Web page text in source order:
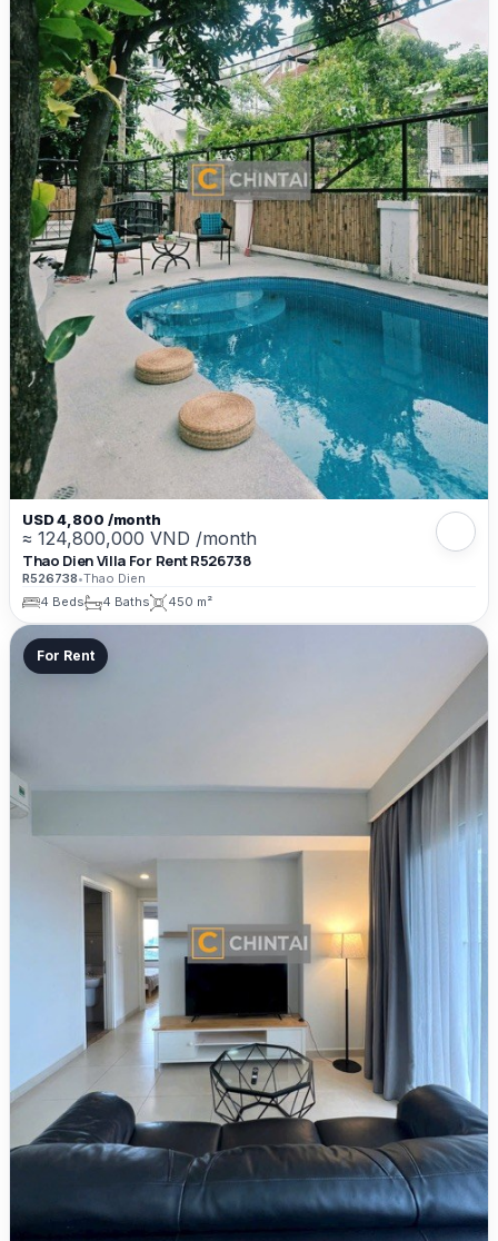
USD 4,800 /month
≈ 124,800,000 VND /month
Thao Dien Villa For Rent R526738
R526738•Thao Dien
4 Beds
4 Baths 450 m²
For Rent